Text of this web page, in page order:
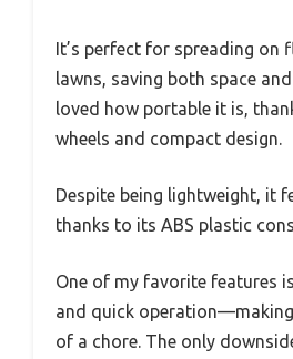
It’s perfect for spreading on
lawns, saving both space
loved how portable it is,
wheels and compact design.
Despite being lightweight, it
thanks to its ABS plastic
One of my favorite features
and quick
of a chore. The only